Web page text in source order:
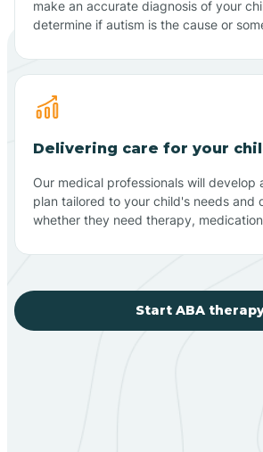
make an accurate diagnosis of your
determine if autism is the cause or
Delivering care for your
Our medical professionals will develop
plan tailored to your child's needs and
whether they need therapy,
Start ABA